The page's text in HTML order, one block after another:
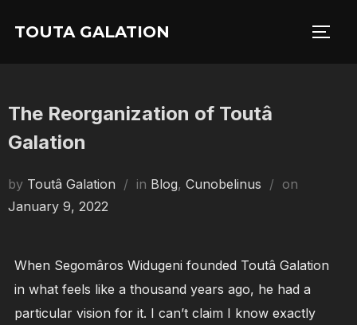
TOUTA GALATION
The Reorganization of Toutâ
Galation
by Toutâ Galation in Blog, Cunobelinus on
January 9, 2022
When Segomâros Widugeni founded Toutâ Galation
in what feels like a thousand years ago, he had a
particular vision for it. I can’t claim I know exactly